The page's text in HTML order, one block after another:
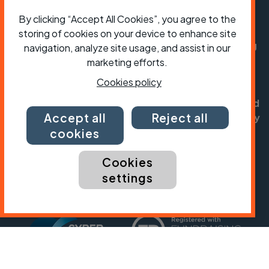
Chief Executive:Sarah Mitchell
Cycling UK is a trading name of Cyclists' Touring
Club (CTC) a company limited by guarantee,
charity in England and Wales charity no: 1147607
and in Scotland charity no: SC042541. Registered
office: Parklands, Railton Road, Guildford, Surrey
GU2 9JX.
Copyright © CTC 2026
VolunteeringForum
Our policies, terms and conditions
By clicking “Accept All Cookies”, you agree to the
storing of cookies on your device to enhance site
navigation, analyze site usage, and assist in our
marketing efforts.
Cookies policy
Accept all
cookies
Reject all
Cookies
settings